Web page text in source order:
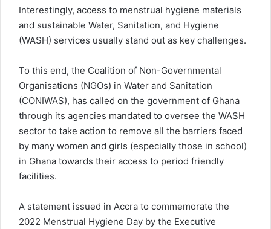
Interestingly, access to menstrual hygiene materials
and sustainable Water, Sanitation, and Hygiene
(WASH) services usually stand out as key challenges.
To this end, the Coalition of Non-Governmental
Organisations (NGOs) in Water and Sanitation
(CONIWAS), has called on the government of Ghana
through its agencies mandated to oversee the WASH
sector to take action to remove all the barriers faced
by many women and girls (especially those in school)
in Ghana towards their access to period friendly
facilities.
A statement issued in Accra to commemorate the
2022 Menstrual Hygiene Day by the Executive